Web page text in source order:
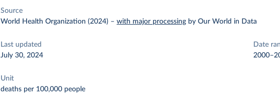
Source
World Health Organization (2024) –with major processing by Our World in Data
Last updated
July 30, 2024
Date
Unit
deaths per 100,000 people